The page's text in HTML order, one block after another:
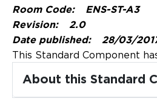
Resources
Updates
About
Room Code:
ENS-ST-A3
Revision:
2.0
Date published:
28/03/
This Standard Component
About this Standard